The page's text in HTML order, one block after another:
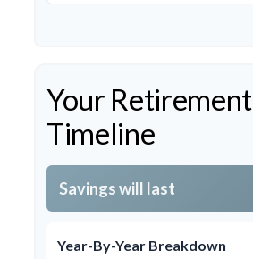
Your Retirement
Timeline
Savings will last
Year-By-Year Breakdown